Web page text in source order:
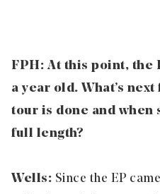
FPH: At this point, the
a year old. What’s
tour is done and when
full length?
Wells: Since the EP